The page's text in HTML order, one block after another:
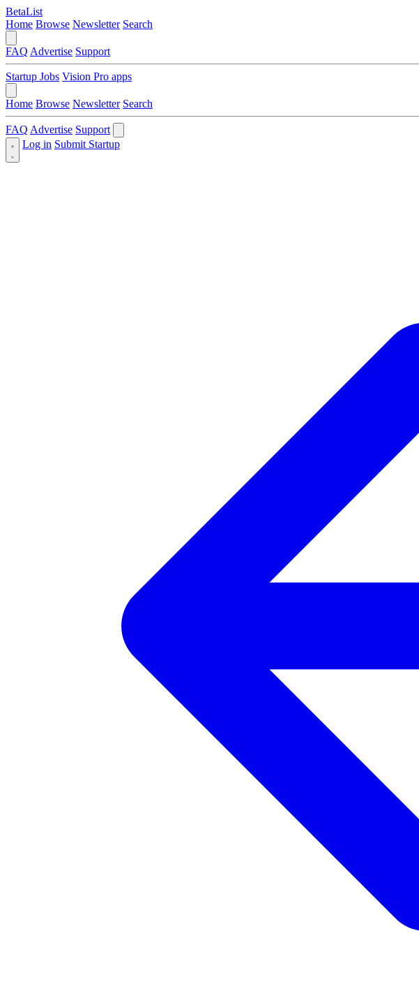
BetaList
Home Browse Newsletter Search
FAQ Advertise Support
Startup Jobs Vision Pro apps
Home Browse Newsletter Search
FAQ Advertise Support
Log in Submit Startup